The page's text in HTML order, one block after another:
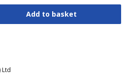
Add to basket
Ltd